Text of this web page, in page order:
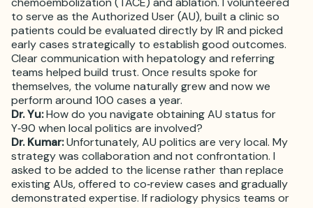
to serve as the Authorized User (AU), built a clinic so
patients could be evaluated directly by IR and picked
early cases strategically to establish good outcomes.
Clear communication with hepatology and referring
teams helped build trust. Once results spoke for
themselves, the volume naturally grew and now we
perform around 100 cases a year.
Dr. Yu:How do you navigate obtaining AU status for
Y‑90 when local politics are involved?
Dr. Kumar:Unfortunately, AU politics are very local. My
strategy was collaboration and not confrontation. I
asked to be added to the license rather than replace
existing AUs, offered to co‑review cases and gradually
demonstrated expertise. If radiology physics teams or